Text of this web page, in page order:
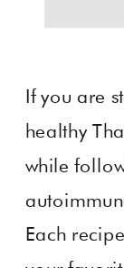
If you are
healthy
while
Each